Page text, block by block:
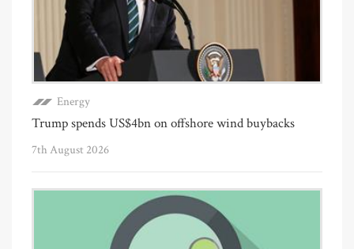
Energy
Trump spends US$4bn on offshore wind buybacks
7th August 2026